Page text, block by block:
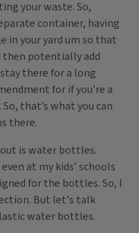
your waste. So,
container, having
in your yard um so that
then potentially add
there for a long
for if you're a
that’s what you can
there.
is water bottles.
at my kids’ schools
for the bottles. So, I
But let's talk
water bottles.